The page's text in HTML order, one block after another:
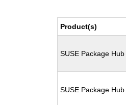
Product(s)
SUSE Package Hub
SUSE Package Hub